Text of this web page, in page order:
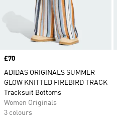
Price
£70
ADIDAS ORIGINALS SUMMER
GLOW KNITTED FIREBIRD TRACK
Tracksuit Bottoms
Women Originals
3 colours